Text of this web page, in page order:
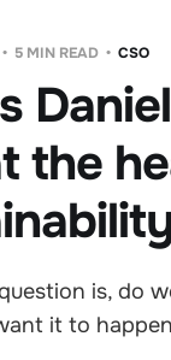
5 MIN READ CSO
the
is, do
it to